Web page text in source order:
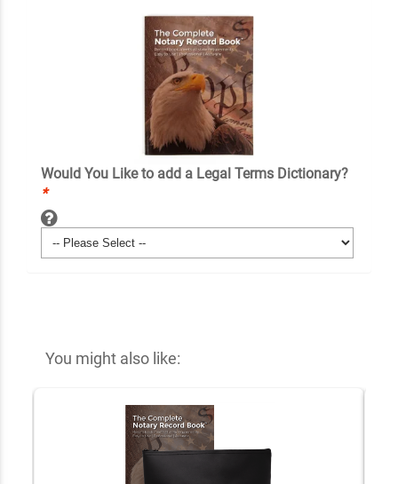
Would You Like to add a Legal Terms Dictionary?
*
You might also like: